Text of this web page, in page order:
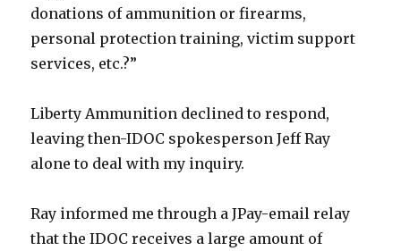
donations of ammunition or firearms,
personal protection training, victim support
services, etc.?”
Liberty Ammunition declined to respond,
leaving then-IDOC spokesperson Jeff Ray
alone to deal with my inquiry.
Ray informed me through a JPay-email relay
that the IDOC receives a large amount of